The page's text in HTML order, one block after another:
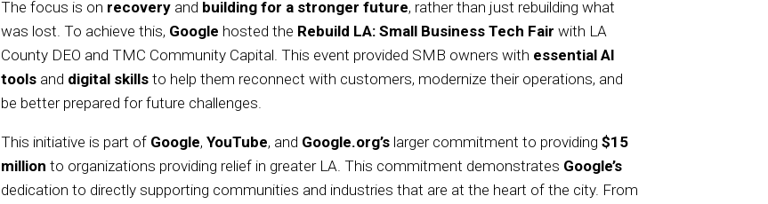
The focus is on recovery and building for a stronger future, rather than just rebuilding what
was lost. To achieve this, Google hosted the Rebuild LA: Small Business Tech Fair with LA
County DEO and TMC Community Capital. This event provided SMB owners with essential AI
tools and digital skills to help them reconnect with customers, modernize their operations, and
be better prepared for future challenges.
This initiative is part of Google, YouTube, and Google.org’s larger commitment to providing $15
million to organizations providing relief in greater LA. This commitment demonstrates Google’s
dedication to directly supporting communities and industries that are at the heart of the city. From